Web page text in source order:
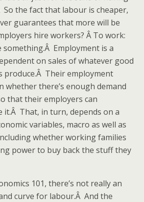
the fact that labour is cheaper,
guarantees that more will be
hire workers? Â To work:
Employment is a
on sales of whatever good
produce.Â Their employment
whether there’s enough demand
that their employers can
it.Â That, in turn, depends on a
variables, macro as well as
whether working families
power to buy back the stuff they
101, there’s not really an
curve for labour.Â And the